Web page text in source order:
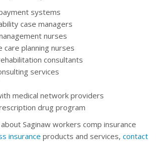
systems
case managers
nurses
care planning nurses
consultants
services
medical network providers
drug program
Saginaw workers comp insurance
insurance products and services, contact